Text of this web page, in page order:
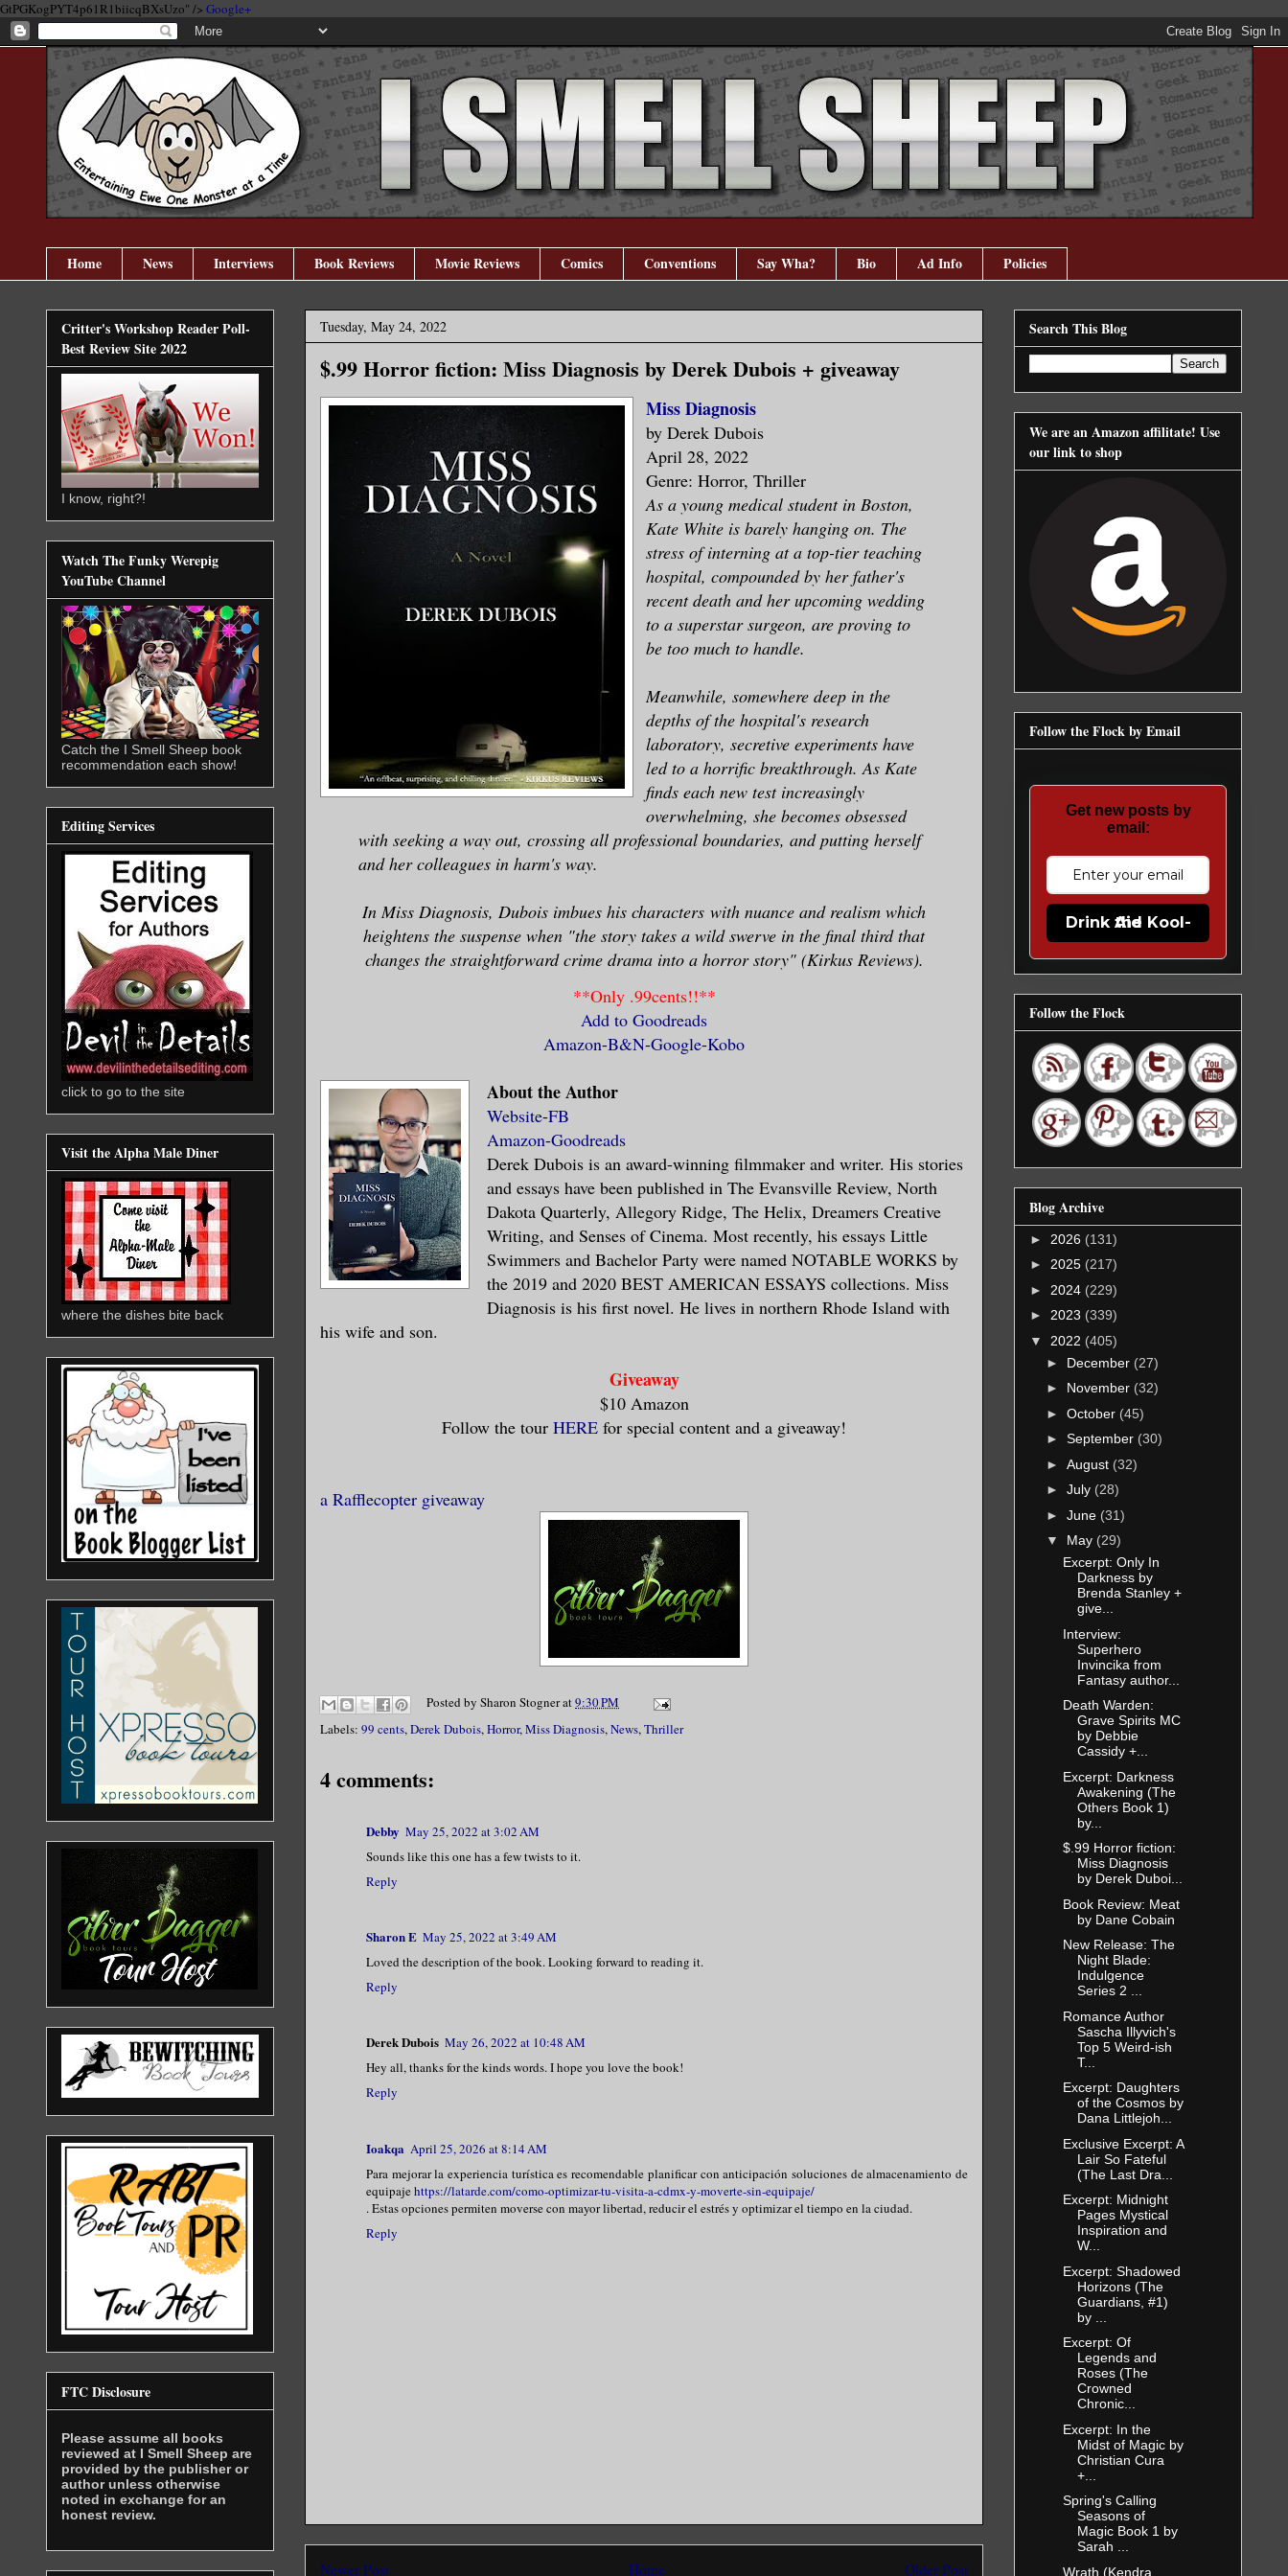
GtPGKogPYT4p61R1biicqBXsUzo" /> Google+
Home News Interviews Book Reviews Movie Reviews Comics Conventions Say Wha? Bio Ad Info Policies
Tuesday, May 24, 2022
$.99 Horror fiction: Miss Diagnosis by Derek Dubois + giveaway
Miss Diagnosis
by Derek Dubois
April 28, 2022
Genre: Horror, Thriller
As a young medical student in Boston,
Kate White is barely hanging on. The
stress of interning at a top-tier teaching
hospital, compounded by her father's
recent death and her upcoming wedding
to a superstar surgeon, are proving to
be too much to handle.
Meanwhile, somewhere deep in the
depths of the hospital's research
laboratory, secretive experiments have
led to a horrific breakthrough. As Kate
finds each new test increasingly
overwhelming, she becomes obsessed
with seeking a way out, crossing all professional boundaries, and putting herself
and her colleagues in harm's way.
In Miss Diagnosis, Dubois imbues his characters with nuance and realism which
heightens the suspense when "the story takes a wild swerve in the final third that
changes the straightforward crime drama into a horror story" (Kirkus Reviews).
**Only .99cents!!**
Add to Goodreads
Amazon-B&N-Google-Kobo
About the Author
Website-FB
Amazon-Goodreads
Derek Dubois is an award-winning filmmaker and writer. His stories
and essays have been published in The Evansville Review, North
Dakota Quarterly, Allegory Ridge, The Helix, Dreamers Creative
Writing, and Senses of Cinema. Most recently, his essays Little
Swimmers and Bachelor Party were named NOTABLE WORKS by
the 2019 and 2020 BEST AMERICAN ESSAYS collections. Miss
Diagnosis is his first novel. He lives in northern Rhode Island with
his wife and son.
Giveaway
$10 Amazon
Follow the tour HERE for special content and a giveaway!
a Rafflecopter giveaway
Posted by Sharon Stognerat9:30 PM
Labels: 99 cents,Derek Dubois,Horror,Miss Diagnosis,News,Thriller
4 comments:
Debby May 25, 2022 at 3:02 AM
Sounds like this one has a few twists to it.
Reply
Sharon E May 25, 2022 at 3:49 AM
Loved the description of the book. Looking forward to reading it.
Reply
Derek Dubois May 26, 2022 at 10:48 AM
Hey all, thanks for the kinds words. I hope you love the book!
Reply
Ioakqa April 25, 2026 at 8:14 AM
Para mejorar la experiencia turística es recomendable planificar con anticipación soluciones de almacenamiento de
equipajehttps://latarde.com/como-optimizar-tu-visita-a-cdmx-y-moverte-sin-equipaje/
. Estas opciones permiten moverse con mayor libertad, reducir el estrés y optimizar el tiempo en la ciudad.
Reply
Newer Post Older Post
Home
Critter's Workshop Reader Poll-
Best Review Site 2022
I know, right?!
Watch The Funky Werepig
YouTube Channel
Catch the I Smell Sheep book
recommendation each show!
Editing Services
click to go to the site
Visit the Alpha Male Diner
where the dishes bite back
FTC Disclosure
Please assume all books
reviewed at I Smell Sheep are
provided by the publisher or
author unless otherwise
noted in exchange for an
honest review.
Search This Blog
We are an Amazon affilitate! Use
our link to shop
Follow the Flock by Email
Get new posts by
email:
Drink the Kool-Aid
Follow the Flock
Blog Archive
► 2026 (131)
► 2025 (217)
► 2024 (229)
► 2023 (339)
▼ 2022 (405)
► December (27)
► November (32)
► October (45)
► September (30)
► August (32)
► July (28)
► June (31)
▼ May (29)
Excerpt: Only In
Darkness by
Brenda Stanley +
give...
Interview:
Superhero
Invincika from
Fantasy author...
Death Warden:
Grave Spirits MC
by Debbie
Cassidy +...
Excerpt: Darkness
Awakening (The
Others Book 1)
by...
$.99 Horror fiction:
Miss Diagnosis
by Derek Duboi...
Book Review: Meat
by Dane Cobain
New Release: The
Night Blade:
Indulgence
Series 2 ...
Romance Author
Sascha Illyvich's
Top 5 Weird-ish
T...
Excerpt: Daughters
of the Cosmos by
Dana Littlejoh...
Exclusive Excerpt: A
Lair So Fateful
(The Last Dra...
Excerpt: Midnight
Pages Mystical
Inspiration and
W...
Excerpt: Shadowed
Horizons (The
Guardians, #1)
by ...
Excerpt: Of
Legends and
Roses (The
Crowned
Chronic...
Excerpt: In the
Midst of Magic by
Christian Cura
+...
Spring's Calling
Seasons of
Magic Book 1 by
Sarah ...
Wrath (Kendra